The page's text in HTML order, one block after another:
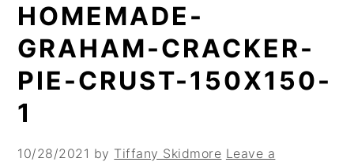
HOMEMADE-
GRAHAM-CRACKER-
PIE-CRUST-150X150-
1
10/28/2021 by Tiffany Skidmore Leave a